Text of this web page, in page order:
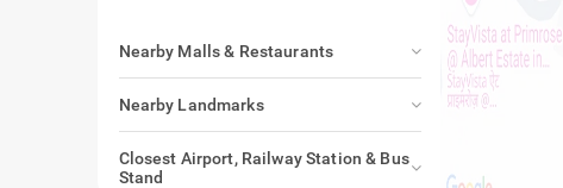
Nearby Malls & Restaurants
Nearby Landmarks
Closest Airport, Railway Station & Bus
Stand